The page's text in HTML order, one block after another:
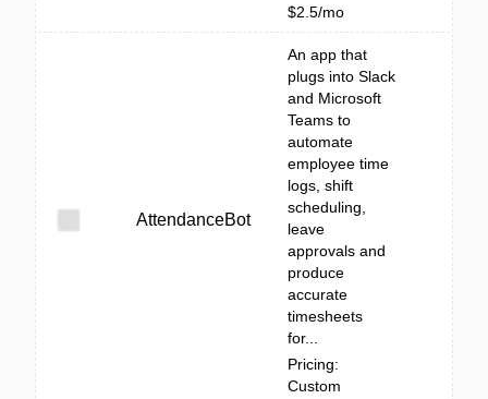
$2.5/mo
AttendanceBot
An app that
plugs into Slack
and Microsoft
Teams to
automate
employee time
logs, shift
scheduling,
leave
approvals and
produce
accurate
timesheets
for...
Pricing:
Custom